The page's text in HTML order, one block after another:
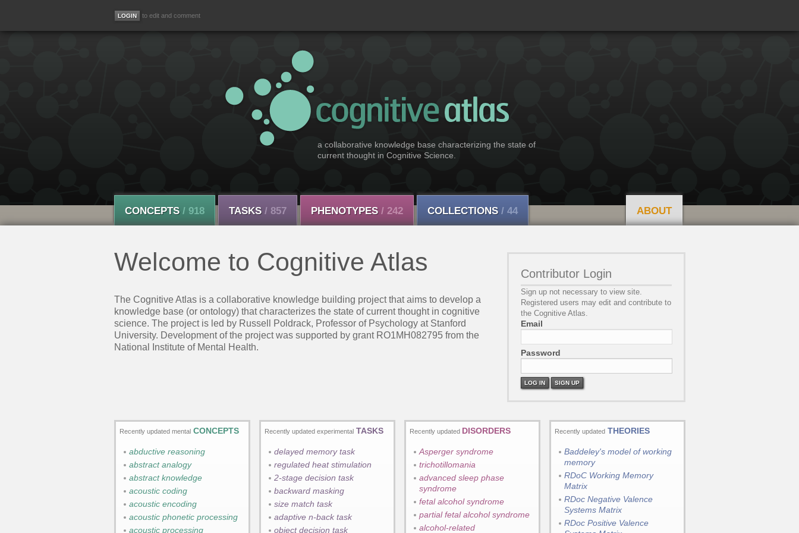
to edit and comment
a collaborative knowledge base characterizing the state of
current thought in Cognitive Science.
CONCEPTS / 918 TASKS / 857 PHENOTYPES / 242 COLLECTIONS / 44 ABOUT
Welcome to Cognitive Atlas
The Cognitive Atlas is a collaborative knowledge building project that aims to develop a
knowledge base (or ontology) that characterizes the state of current thought in cognitive
science. The project is led by Russell Poldrack, Professor of Psychology at Stanford
University. Development of the project was supported by grant RO1MH082795 from the
National Institute of Mental Health.
Contributor Login
Sign up not necessary to view site.
Registered users may edit and contribute to
the Cognitive Atlas.
Email
Password
LOG IN SIGN UP
Recently updated mental CONCEPTS
abductive reasoning
abstract analogy
abstract knowledge
acoustic coding
acoustic encoding
acoustic phonetic processing
acoustic processing
Recently updated experimental TASKS
delayed memory task
regulated heat stimulation
2-stage decision task
backward masking
size match task
adaptive n-back task
object decision task
Recently updated DISORDERS
Asperger syndrome
trichotillomania
advanced sleep phase
syndrome
fetal alcohol syndrome
partial fetal alcohol syndrome
alcohol-related
Recently updated THEORIES
Baddeley's model of working
memory
RDoC Working Memory
Matrix
RDoc Negative Valence
Systems Matrix
RDoc Positive Valence